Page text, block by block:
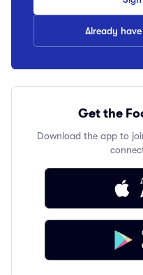
Already
Get the
Download the app to